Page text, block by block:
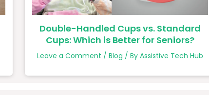
Double-Handled Cups vs. Standard
Cups: Which is Better for Seniors?
Leave a Comment / Blog / By Assistive Tech Hub